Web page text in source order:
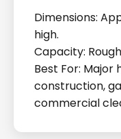
Dimensions:
high.
Capacity:
Best For: Major
construction,
commercial